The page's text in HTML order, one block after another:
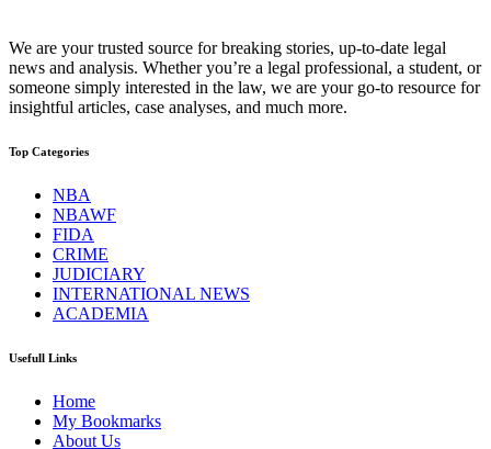
We are your trusted source for breaking stories, up-to-date legal
news and analysis. Whether you’re a legal professional, a student, or
someone simply interested in the law, we are your go-to resource for
insightful articles, case analyses, and much more.
Top Categories
NBA
NBAWF
FIDA
CRIME
JUDICIARY
INTERNATIONAL NEWS
ACADEMIA
Usefull Links
Home
My Bookmarks
About Us